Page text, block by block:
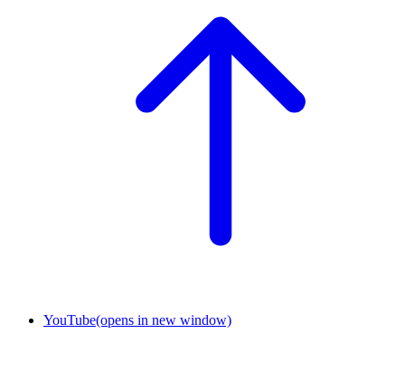
YouTube(opens in new window)